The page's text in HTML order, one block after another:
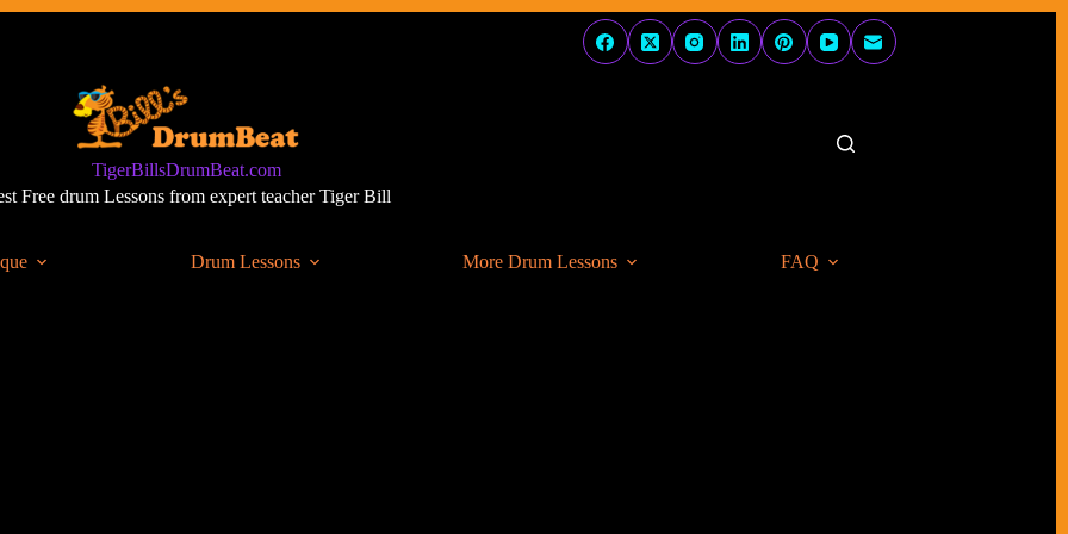
TigerBillsDrumBeat.com
Free drum Lessons from expert teacher Tiger Bill
Drum Lessons More Drum Lessons FAQ